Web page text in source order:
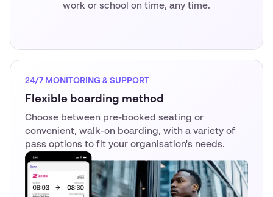
work or school on time, any time.
24/7 MONITORING & SUPPORT
Flexible boarding method
Choose between pre-booked seating or
convenient, walk-on boarding, with a variety of
pass options to fit your organisation's needs.